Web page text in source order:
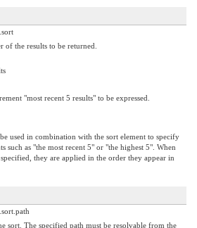
of the results to be returned.
"most recent 5 results" to be expressed.
used in combination with the sort element to specify
such as "the most recent 5" or "the highest 5". When
they are applied in the order they appear in
sort. The specified path must be resolvable from the